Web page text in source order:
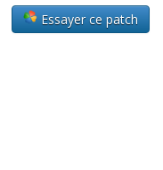
Essayer ce patch